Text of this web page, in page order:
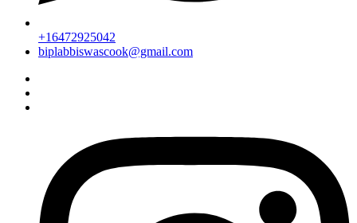
+16472925042
biplabbiswascook@gmail.com